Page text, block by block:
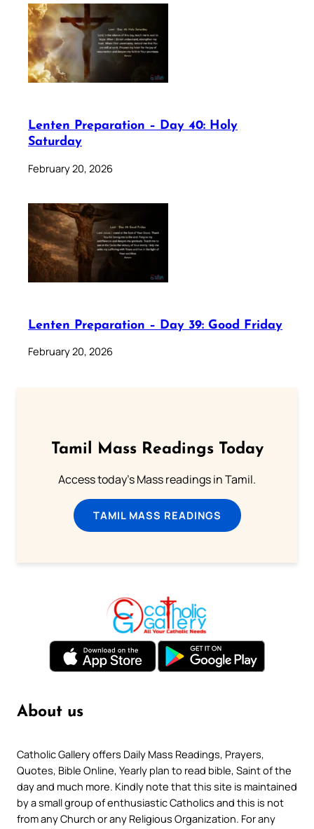
Lenten Preparation – Day 40: Holy
Saturday
February 20, 2026
Lenten Preparation – Day 39: Good Friday
February 20, 2026
Tamil Mass Readings Today
Access today's Mass readings in Tamil.
TAMIL MASS READINGS
About us
Catholic Gallery offers Daily Mass Readings, Prayers,
Quotes, Bible Online, Yearly plan to read bible, Saint of the
day and much more. Kindly note that this site is maintained
by a small group of enthusiastic Catholics and this is not
from any Church or any Religious Organization. For any